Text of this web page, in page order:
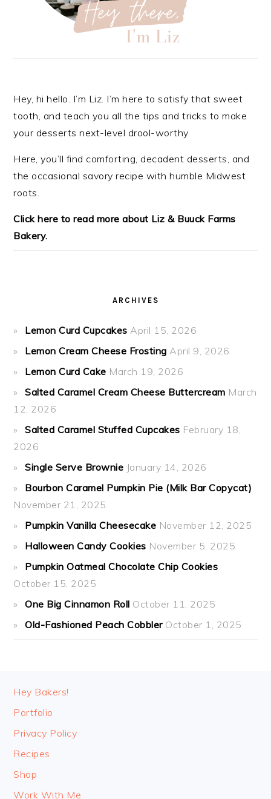
Hey, hi hello. I’m Liz. I’m here to satisfy that sweet
tooth, and teach you all the tips and tricks to make
your desserts next-level drool-worthy.
Here, you’ll find comforting, decadent desserts, and
the occasional savory recipe withhumble Midwest
roots.
Click here to read more about Liz & Buuck Farms
Bakery.
ARCHIVES
Lemon Curd Cupcakes April 15, 2026
Lemon Cream Cheese Frosting April 9, 2026
Lemon Curd Cake March 19, 2026
Salted Caramel Cream Cheese Buttercream March
12, 2026
Salted Caramel Stuffed Cupcakes February 18,
2026
Single Serve Brownie January 14, 2026
Bourbon Caramel Pumpkin Pie (Milk Bar Copycat)
November 21, 2025
Pumpkin Vanilla Cheesecake November 12, 2025
Halloween Candy Cookies November 5, 2025
Pumpkin Oatmeal Chocolate Chip Cookies
October 15, 2025
One Big Cinnamon Roll October 11, 2025
Old-Fashioned Peach Cobbler October 1, 2025
FOOTER
Hey Bakers!
Portfolio
Privacy Policy
Recipes
Shop
Work With Me